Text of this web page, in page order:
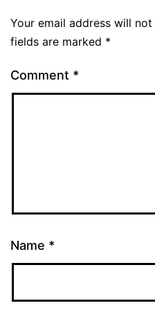
Your email address will
fields are marked *
Comment *
Name *